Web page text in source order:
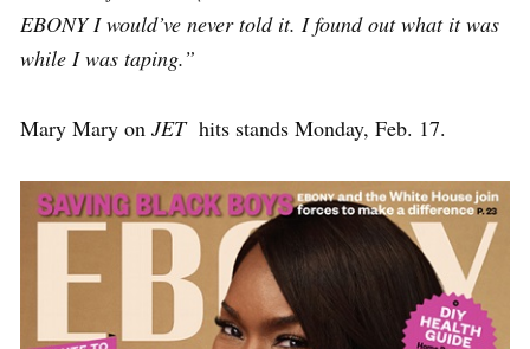
EBONY I would’ve never told it. I found out what it was
while I was taping.”
Mary Mary on JEThits stands Monday, Feb. 17.